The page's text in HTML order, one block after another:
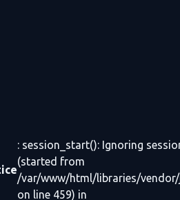
: session_start(): Ignoring
(started from
/var/www/html/libraries/
on line 459) in